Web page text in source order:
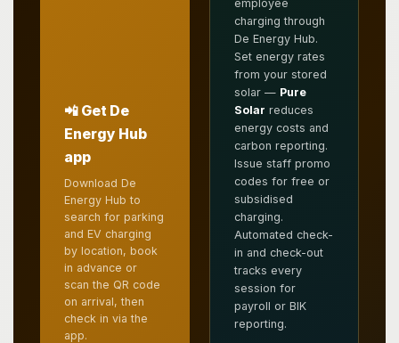
📲 Get De
Energy Hub
app
Download De
Energy Hub to
search for parking
and EV charging
by location, book
in advance or
scan the QR code
on arrival, then
check in via the
app.
employee
charging through
De Energy Hub.
Set energy rates
from your stored
solar — Pure
Solar reduces
energy costs and
carbon reporting.
Issue staff promo
codes for free or
subsidised
charging.
Automated check-
in and check-out
tracks every
session for
payroll or BIK
reporting.